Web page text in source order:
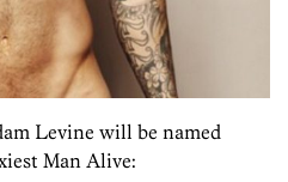
Levine will be named
Man Alive: